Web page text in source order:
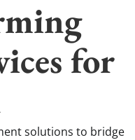
for
solutions to bridge